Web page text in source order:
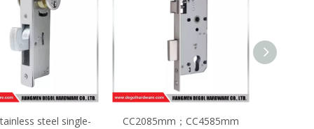
；CC4585mm
CC2085mm；CC5085mm